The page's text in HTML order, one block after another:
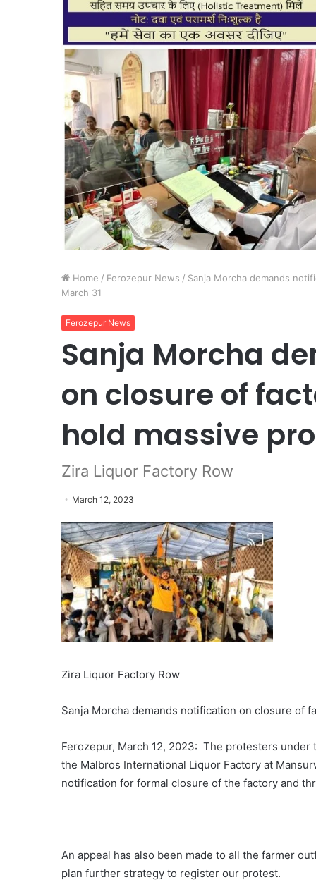
Home / Ferozepur News / Sanja Morcha demands
March 31
Ferozepur News
Sanja Morcha
on closure of
hold massive
Zira Liquor Factory Row
March 12, 2023
Zira Liquor Factory Row
Sanja Morcha demands notification on closure of
Ferozepur, March 12, 2023: The protesters
the Malbros International Liquor Factory at
notification for formal closure of the factory and
An appeal has also been made to all the farmer
plan further strategy to register our protest.